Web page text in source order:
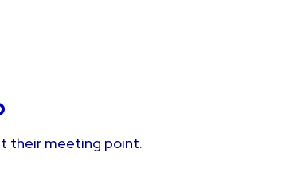
their meeting point.